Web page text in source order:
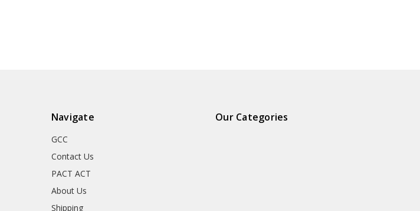
Navigate
GCC
Contact Us
PACT ACT
About Us
Shipping
Our Categories